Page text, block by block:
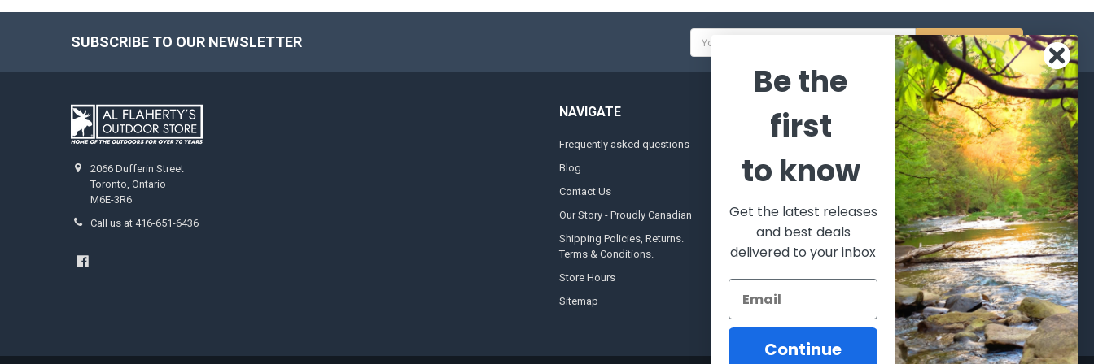
SUBSCRIBE TO OUR NEWSLETTER
2066 Dufferin Street
Toronto, Ontario
M6E-3R6
Call us at 416-651-6436
NAVIGATE
Frequently asked questions
Blog
Contact Us
Our Story - Proudly Canadian
Shipping Policies, Returns.
Terms & Conditions.
Store Hours
Sitemap
CATEGORIES
Sales Event
& Ammunition
Glasses Goggles and
POPULAR BRANDS
Winchester
Repeating
Arms
Browning
VORTEX
Beretta
Allen
World
Famous
Fisherman
Eyewear
Berkley
Simms
View All
Be the
first
to know
Get the latest releases
and best deals
delivered to your inbox
Continue